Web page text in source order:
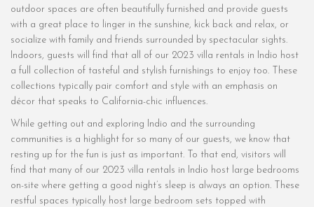
outdoor spaces are often beautifully furnished and provide guests
with a great place to linger in the sunshine, kick back and relax, or
socialize with family and friends surrounded by spectacular sights.
Indoors, guests will find that all of our 2023 villa rentals in Indio host
a full collection of tasteful and stylish furnishings to enjoy too. These
collections typically pair comfort and style with an emphasis on
décor that speaks to California-chic influences.
While getting out and exploring Indio and the surrounding
communities is a highlight for so many of our guests, we know that
resting up for the fun is just as important. To that end, visitors will
find that many of our 2023 villa rentals in Indio host large bedrooms
on-site where getting a good night’s sleep is always an option. These
restful spaces typically host large bedroom sets topped with